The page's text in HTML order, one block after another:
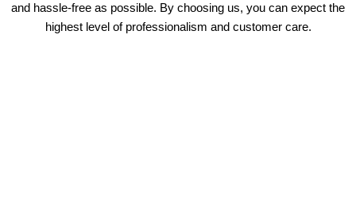
and hassle-free as possible. By choosing us, you can expect the
highest level of professionalism and customer care.